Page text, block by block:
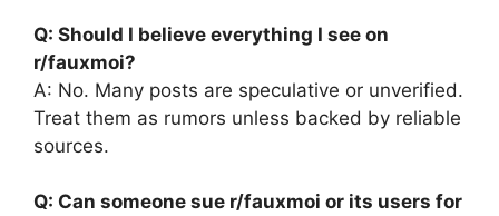
Q: Should I believe everything I see on
r/fauxmoi?
A: No. Many posts are speculative or unverified.
Treat them as rumors unless backed by reliable
sources.
Q: Can someone sue r/fauxmoi or its users for